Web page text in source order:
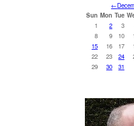
←
Sun Mon Tue
1
2 3
8
9 10
15
16 17
22
23 24
29
30 31